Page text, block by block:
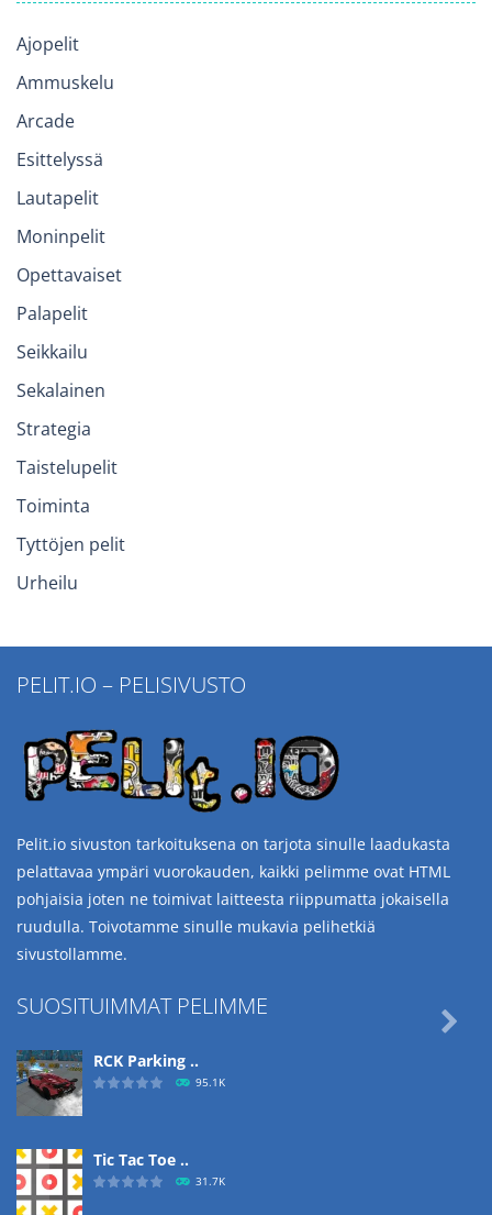
Ajopelit
Ammuskelu
Arcade
Esittelyssä
Lautapelit
Moninpelit
Opettavaiset
Palapelit
Seikkailu
Sekalainen
Strategia
Taistelupelit
Toiminta
Tyttöjen pelit
Urheilu
PELIT.IO – PELISIVUSTO
Pelit.io sivuston tarkoituksena on tarjota sinulle laadukasta
pelattavaa ympäri vuorokauden, kaikki pelimme ovat HTML
pohjaisia joten ne toimivat laitteesta riippumatta jokaisella
ruudulla. Toivotamme sinulle mukavia pelihetkiä
sivustollamme.
SUOSITUIMMAT PELIMME
RCK Parking ..
95.1K
Tic Tac Toe ..
31.7K
